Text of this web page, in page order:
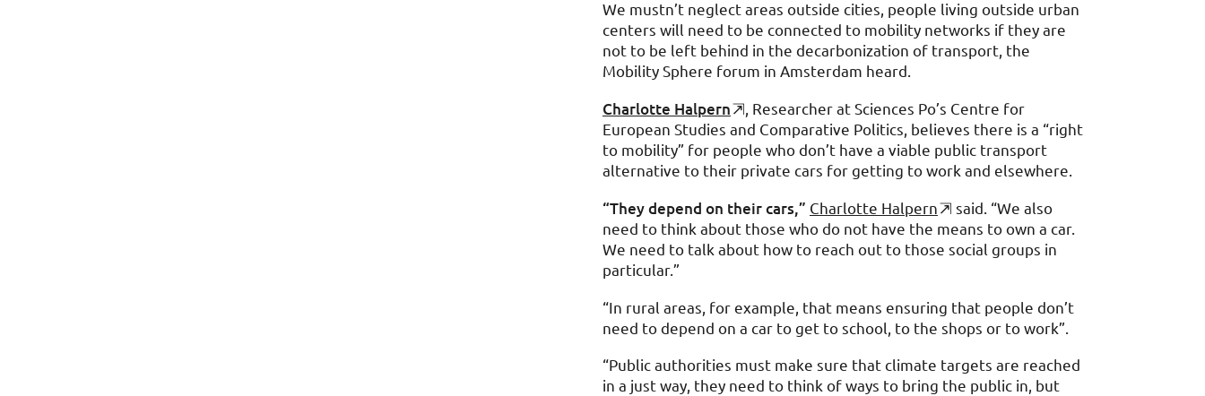
We mustn’t neglect areas outside cities, people living outside urban
centers will need to be connected to mobility networks if they are
not to be left behind in the decarbonization of transport, the
Mobility Sphere forum in Amsterdam heard.
Charlotte Halpern
, Researcher at Sciences Po’s Centre for
European Studies and Comparative Politics, believes there is a “right
to mobility” for people who don’t have a viable public transport
alternative to their private cars for getting to work and elsewhere.
“They depend on their cars,” Charlotte Halpern
said. “We also
need to think about those who do not have the means to own a car.
We need to talk about how to reach out to those social groups in
particular.”
“In rural areas, for example, that means ensuring that people don’t
need to depend on a car to get to school, to the shops or to work”.
“Public authorities must make sure that climate targets are reached
in a just way, they need to think of ways to bring the public in, but